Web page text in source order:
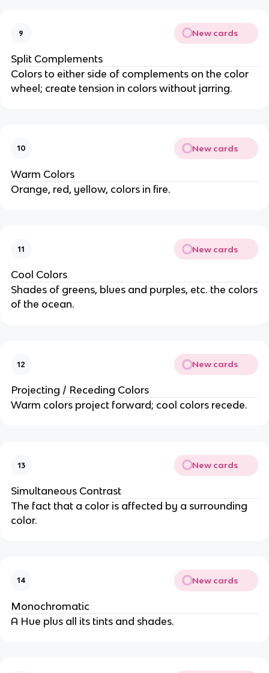
9 New cards
Split Complements
Colors to either side of complements on the color
wheel; create tension in colors without jarring.
10 New cards
Warm Colors
Orange, red, yellow, colors in fire.
11 New cards
Cool Colors
Shades of greens, blues and purples, etc. the colors
of the ocean.
12 New cards
Projecting / Receding Colors
Warm colors project forward; cool colors recede.
13 New cards
Simultaneous Contrast
The fact that a color is affected by a surrounding
color.
14 New cards
Monochromatic
A Hue plus all its tints and shades.